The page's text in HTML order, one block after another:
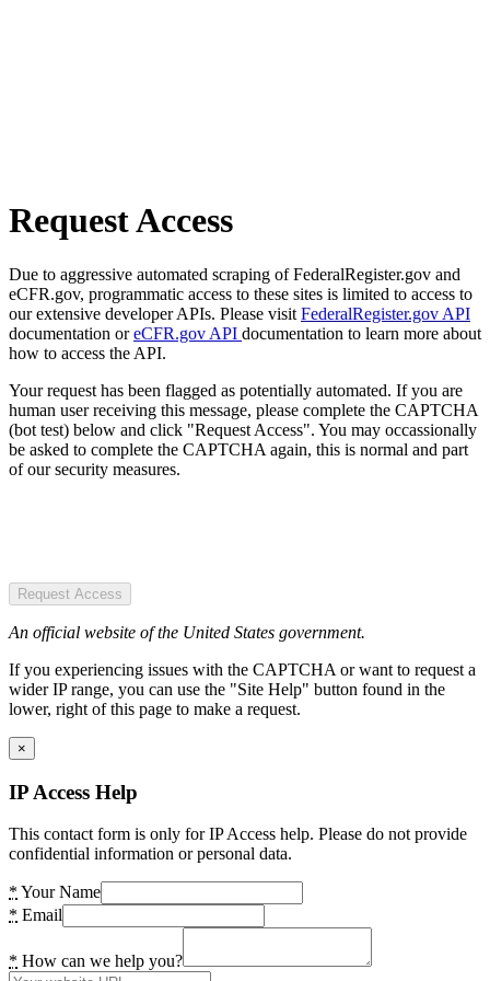
Request Access
Due to aggressive automated scraping of FederalRegister.gov and
eCFR.gov, programmatic access to these sites is limited to access to
our extensive developer APIs. Please visit FederalRegister.gov API
documentation oreCFR.gov API documentation to learn more about
how to access the API.
Your request has been flagged as potentially automated. If you are
human user receiving this message, please complete the CAPTCHA
(bot test) below and click "Request Access". You may occassionally
be asked to complete the CAPTCHA again, this is normal and part
of our security measures.
Request Access
An official website of the United States government.
If you experiencing issues with the CAPTCHA or want to request a
wider IP range, you can use the "Site Help" button found in the
lower, right of this page to make a request.
×
IP Access Help
This contact form is only for IP Access help. Please do not provide
confidential information or personal data.
* Your Name
* Email
* How can we help you?